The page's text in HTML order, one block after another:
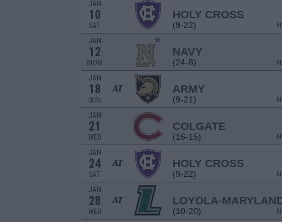
JAN
10
SAT
HOLY CROSS
(9-22)
JAN
12
MON
NAVY
(24-8)
JAN
18
SUN
AT ARMY
(9-21)
JAN
21
WED
COLGATE
(16-15)
JAN
24
SAT
AT HOLY CROSS
(9-22)
JAN
28
WED
AT LOYOLA-
(10-20)